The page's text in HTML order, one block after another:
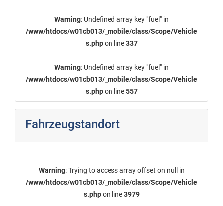
Warning: Undefined array key "fuel" in
/www/htdocs/w01cb013/_mobile/class/Scope/Vehicle
s.phpon line337
Warning: Undefined array key "fuel" in
/www/htdocs/w01cb013/_mobile/class/Scope/Vehicle
s.phpon line557
Fahrzeugstandort
Warning: Trying to access array offset on null in
/www/htdocs/w01cb013/_mobile/class/Scope/Vehicle
s.phpon line3979